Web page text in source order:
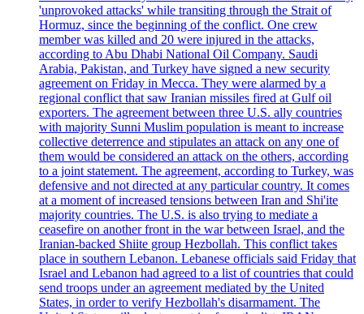
'unprovoked attacks' while transiting through the Strait of
Hormuz, since the beginning of the conflict. One crew
member was killed and 20 were injured in the attacks,
according to Abu Dhabi National Oil Company. Saudi
Arabia, Pakistan, and Turkey have signed a new security
agreement on Friday in Mecca. They were alarmed by a
regional conflict that saw Iranian missiles fired at Gulf oil
exporters. The agreement between three U.S. ally countries
with majority Sunni Muslim population is meant to increase
collective deterrence and stipulates an attack on any one of
them would be considered an attack on the others, according
to a joint statement. The agreement, according to Turkey, was
defensive and not directed at any particular country. It comes
at a moment of increased tensions between Iran and Shi'ite
majority countries. The U.S. is also trying to mediate a
ceasefire on another front in the war between Israel, and the
Iranian-backed Shiite group Hezbollah. This conflict takes
place in southern Lebanon. Lebanese officials said Friday that
Israel and Lebanon had agreed to a list of countries that could
send troops under an agreement mediated by the United
States, in order to verify Hezbollah's disarmament. The